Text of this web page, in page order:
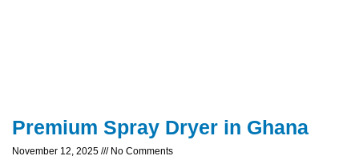
Premium Spray Dryer in Ghana
November 12, 2025 No Comments